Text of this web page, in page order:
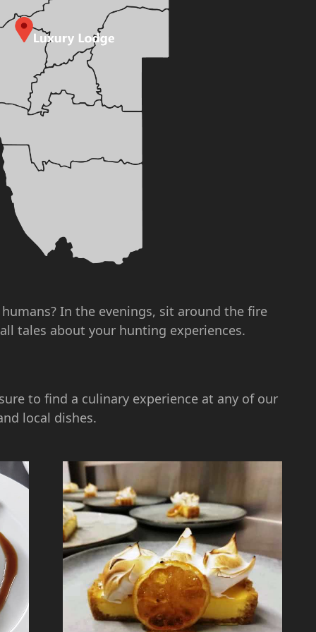
In the evenings, sit around the fire
tales about your hunting experiences.
to find a culinary experience at any of our
local dishes.